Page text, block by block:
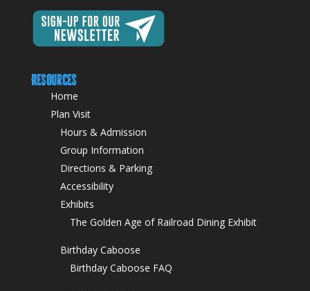
Resources
Home
Plan Visit
Hours & Admission
Group Information
Directions & Parking
Accessibility
Exhibits
The Golden Age of Railroad Dining Exhibit
Birthday Caboose
Birthday Caboose FAQ